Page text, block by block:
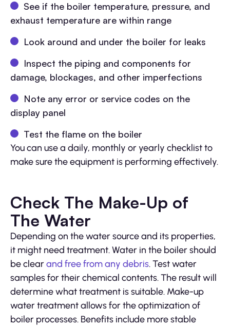
See if the boiler temperature, pressure, and
exhaust temperature are within range
Look around and under the boiler for leaks
Inspect the piping and components for
damage, blockages, and other imperfections
Note any error or service codes on the
display panel
Test the flame on the boiler
You can use a daily, monthly or yearly checklist to
make sure the equipment is performing effectively.
Check The Make-Up of
The Water
Depending on the water source and its properties,
it might need treatment. Water in the boiler should
be clearand free from any debris. Test water
samples for their chemical contents. The result will
determine what treatment is suitable. Make-up
water treatment allows for the optimization of
boiler processes. Benefits include more stable